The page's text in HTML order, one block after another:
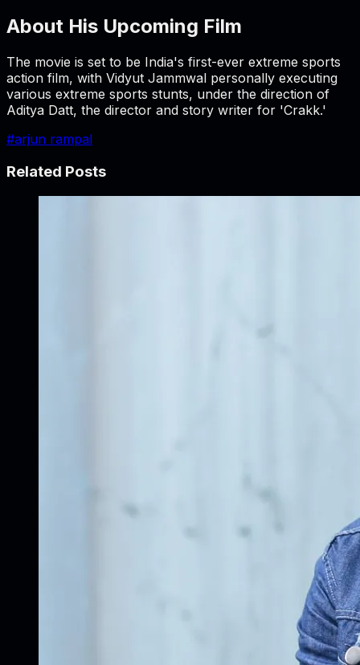
About His Upcoming Film
The movie is set to be India's first-ever extreme sports
action film, with Vidyut Jammwal personally executing
various extreme sports stunts, under the direction of
Aditya Datt, the director and story writer for 'Crakk.'
#arjun rampal
Related Posts